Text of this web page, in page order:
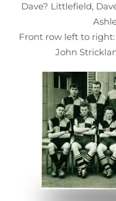
Dave? Littlefield,
Front row left to right:
John